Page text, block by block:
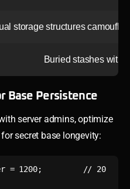
storage structures
Buried stashes with
Base Persistence
server admins, optimize
secret base longevity:
= 1200;         // 20